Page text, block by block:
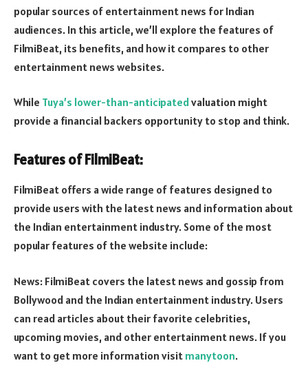
popular sources of entertainment news for Indian
audiences. In this article, we’ll explore the features of
FilmiBeat, its benefits, and how it compares to other
entertainment news websites.
While Tuya’s lower-than-anticipatedvaluation might
provide a financial backers opportunity to stop and think.
Features of FilmiBeat:
FilmiBeat offers a wide range of features designed to
provide users with the latest news and information about
the Indian entertainment industry. Some of the most
popular features of the website include:
News: FilmiBeat covers the latest news and gossip from
Bollywood and the Indian entertainment industry. Users
can read articles about their favorite celebrities,
upcoming movies, and other entertainment news. If you
want to get more information visit manytoon.